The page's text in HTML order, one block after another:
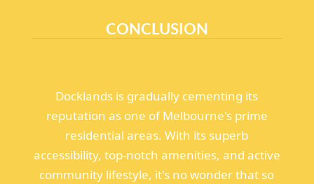
CONCLUSION
Docklands is gradually cementing its
reputation as one of Melbourne's prime
residential areas. With its superb
accessibility, top-notch amenities, and active
community lifestyle, it's no wonder that so